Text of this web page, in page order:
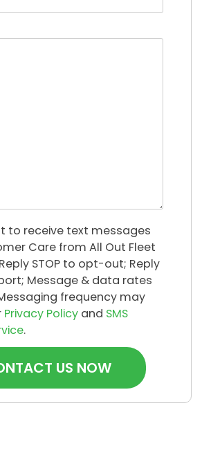
to receive text messages
Care from All Out Fleet
Reply STOP to opt-out; Reply
Message & data rates
frequency may
Privacy Policy and SMS
.